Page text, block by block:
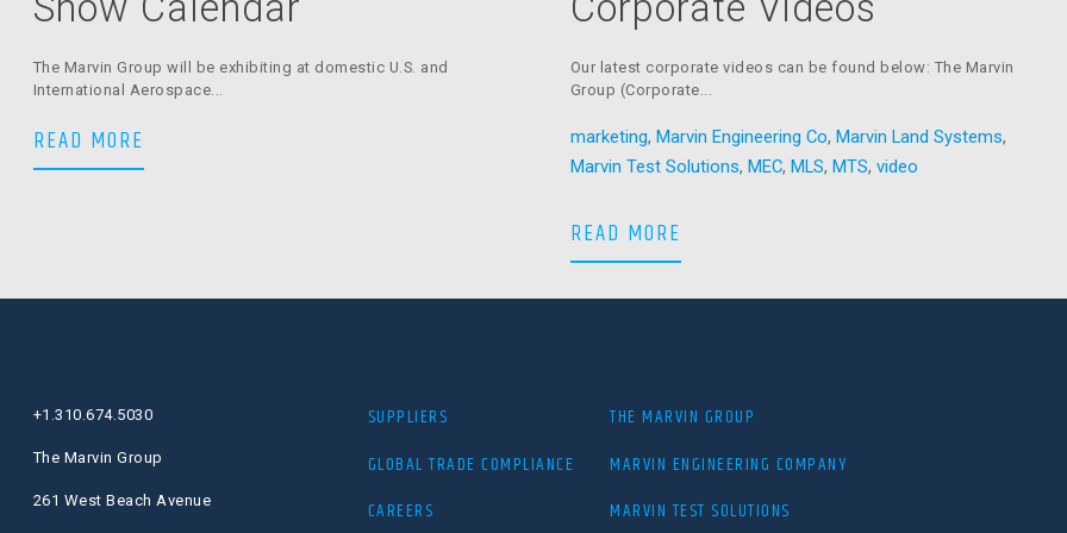
The Marvin Group will be exhibiting at domestic U.S. and
International Aerospace...
READ MORE
Our latest corporate videos can be found below: The Marvin
Group (Corporate...
marketing, Marvin Engineering Co, Marvin Land Systems,
Marvin Test Solutions, MEC, MLS, MTS, video
READ MORE
+1.310.674.5030
The Marvin Group
261 West Beach Avenue
SUPPLIERS
GLOBAL TRADE COMPLIANCE
CAREERS
THE MARVIN GROUP
MARVIN ENGINEERING COMPANY
MARVIN TEST SOLUTIONS